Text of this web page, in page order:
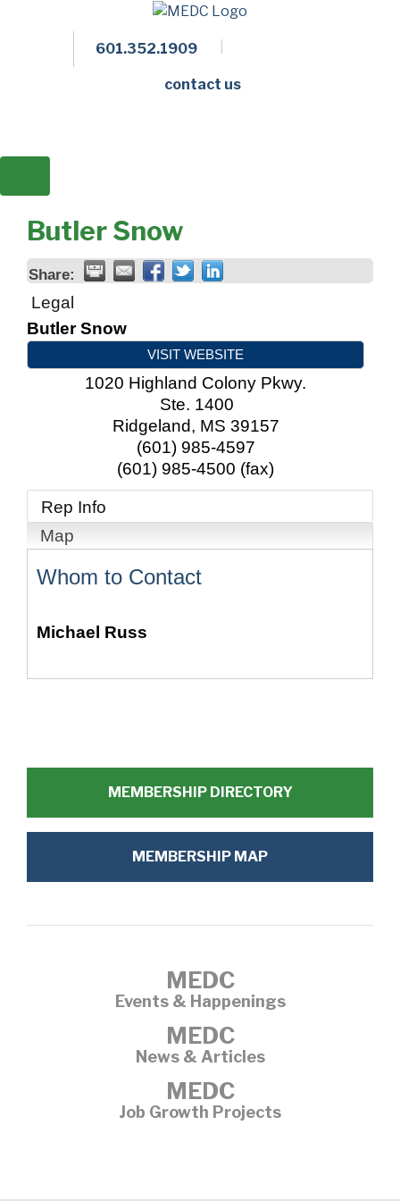
601.352.1909
contact us
Butler Snow
Share:
Legal
Butler Snow
VISIT WEBSITE
1020 Highland Colony Pkwy.
Ste. 1400
Ridgeland, MS 39157
(601) 985-4597
(601) 985-4500 (fax)
Rep Info
Map
Whom to Contact
Michael Russ
MEMBERSHIP DIRECTORY
MEMBERSHIP MAP
MEDC
Events & Happenings
MEDC
News & Articles
MEDC
Job Growth Projects